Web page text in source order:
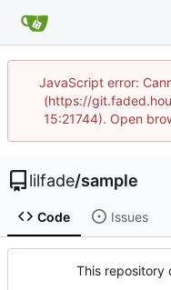
JavaScript error:
(https://
15:21744). Open
lilfade/sample
Code Issues
This repository